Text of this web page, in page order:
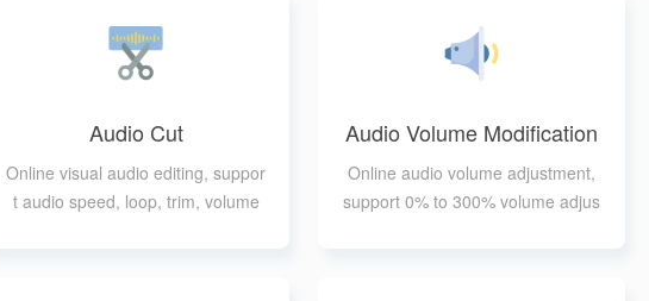
Audio Cut
Online visual audio editing, suppor
t audio speed, loop, trim, volume
Audio Volume Modification
Online audio volume adjustment,
support 0% to 300% volume adjus